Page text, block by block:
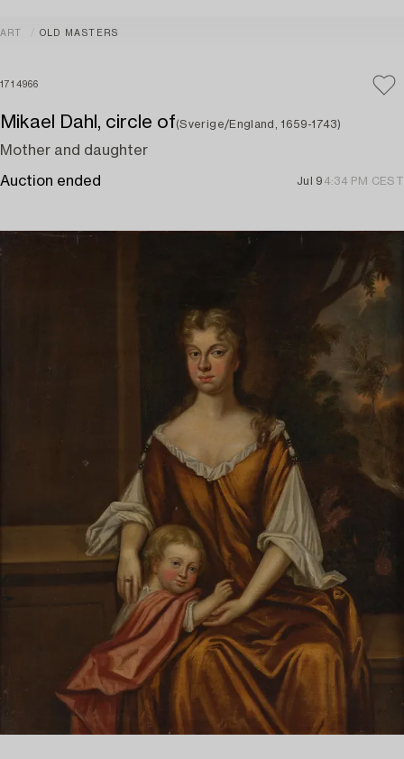
ART OLD MASTERS
1714966
Mikael Dahl, circle of(Sverige/England, 1659-1743)
Mother and daughter
Auction ended Jul 9 4:34 PM CEST